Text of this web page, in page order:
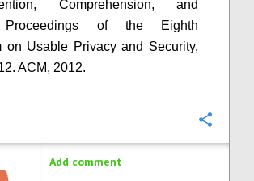
Comprehension, and
Proceedings of the Eighth
on Usable Privacy and Security,
ACM, 2012.
Add comment